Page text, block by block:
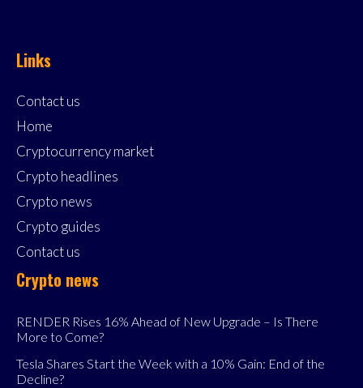
Links
Contact us
Home
Cryptocurrency market
Crypto headlines
Crypto news
Crypto guides
Contact us
Crypto news
RENDER Rises 16% Ahead of New Upgrade – Is There
More to Come?
Tesla Shares Start the Week with a 10% Gain: End of the
Decline?